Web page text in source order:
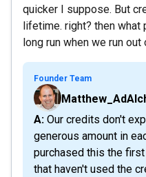
quicker I suppose. But
lifetime. right? then
long run when we run
Founder Team
A: Our credits don't expire and we've included a
generous amount in
purchased this the
that haven't used the